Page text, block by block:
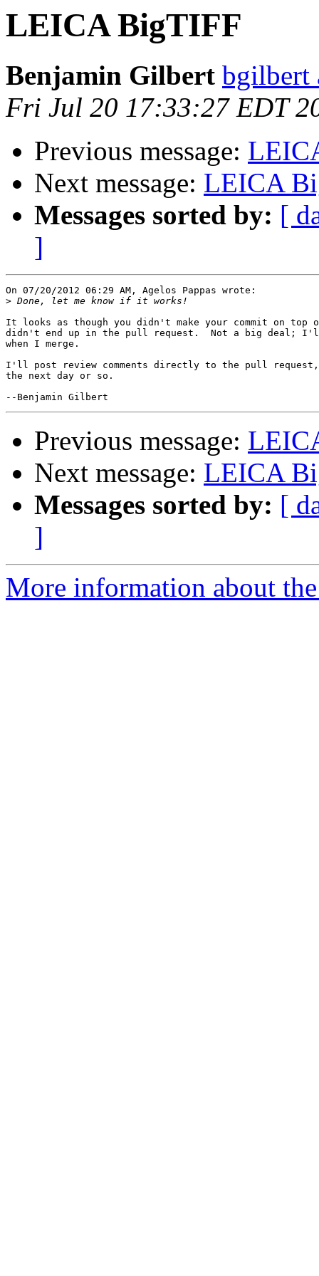
LEICA BigTIFF
Benjamin Gilbert bgilbert
Fri Jul 20 17:33:27 EDT
Previous message:
Next message: LEICA
Messages sorted by: [
]
On 07/20/2012 06:29 AM, Agelos Pappas wrote:
>
It looks as though you didn't make your commit on top
didn't end up in the pull request.  Not a big deal;
when I merge.
I'll post review comments directly to the pull
the next day or so.
Previous message:
Next message: LEICA
Messages sorted by: [
]
More information about